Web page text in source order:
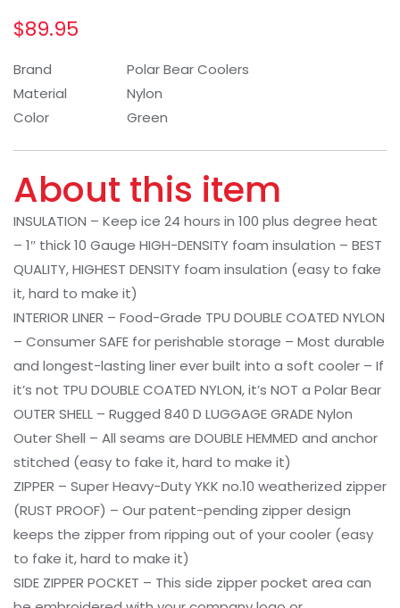
$89.95
Brand
Polar Bear Coolers
Material
Nylon
Color
Green
About this item
INSULATION – Keep ice 24 hours in 100 plus degree heat
– 1″ thick 10 Gauge HIGH-DENSITY foam insulation – BEST
QUALITY, HIGHEST DENSITY foam insulation (easy to fake
it, hard to make it)
INTERIOR LINER – Food-Grade TPU DOUBLE COATED NYLON
– Consumer SAFE for perishable storage – Most durable
and longest-lasting liner ever built into a soft cooler – If
it’s not TPU DOUBLE COATED NYLON, it’s NOT a Polar Bear
OUTER SHELL – Rugged 840 D LUGGAGE GRADE Nylon
Outer Shell – All seams are DOUBLE HEMMED and anchor
stitched (easy to fake it, hard to make it)
ZIPPER – Super Heavy-Duty YKK no.10 weatherized zipper
(RUST PROOF) – Our patent-pending zipper design
keeps the zipper from ripping out of your cooler (easy
to fake it, hard to make it)
SIDE ZIPPER POCKET – This side zipper pocket area can